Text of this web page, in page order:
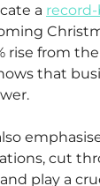
a
rise from
that
cut
play a